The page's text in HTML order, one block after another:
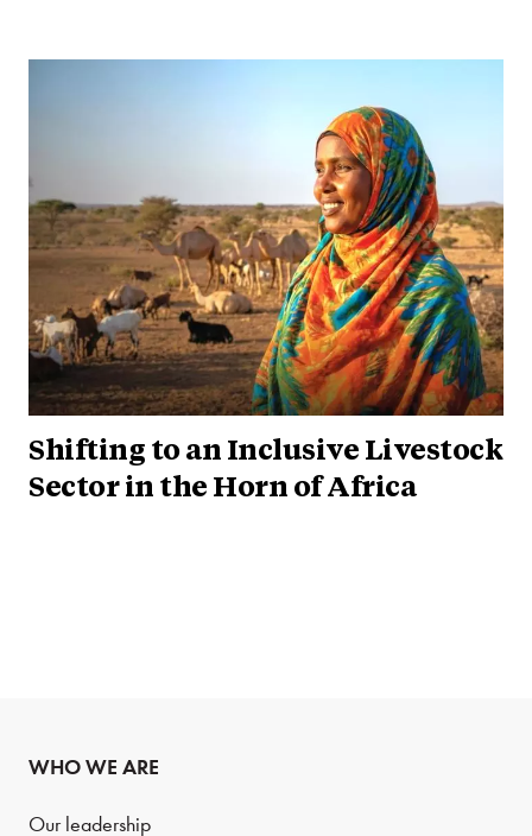
Shifting to an Inclusive Livestock
Sector in the Horn of Africa
WHO WE ARE
Our leadership